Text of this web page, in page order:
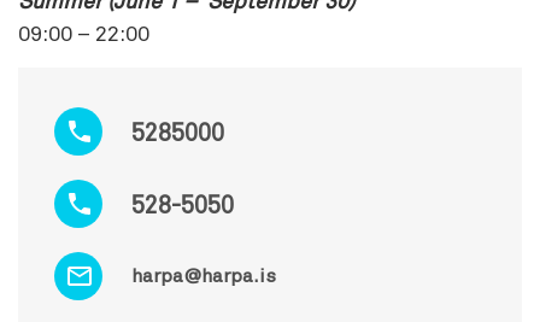
5285000
528-5050
harpa@harpa.is
09:00 – 22:00